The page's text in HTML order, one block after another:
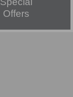
Offers